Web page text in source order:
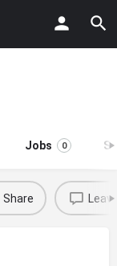
Jobs 0
Share